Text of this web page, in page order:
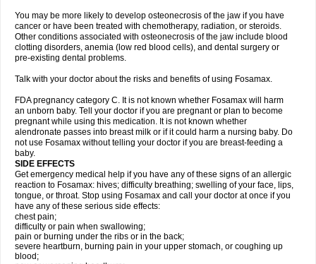
You may be more likely to develop osteonecrosis of the jaw if you have
cancer or have been treated with chemotherapy, radiation, or steroids.
Other conditions associated with osteonecrosis of the jaw include blood
clotting disorders, anemia (low red blood cells), and dental surgery or
pre-existing dental problems.
Talk with your doctor about the risks and benefits of using Fosamax.
FDA pregnancy category C. It is not known whether Fosamax will harm
an unborn baby. Tell your doctor if you are pregnant or plan to become
pregnant while using this medication. It is not known whether
alendronate passes into breast milk or if it could harm a nursing baby. Do
not use Fosamax without telling your doctor if you are breast-feeding a
baby.
SIDE EFFECTS
Get emergency medical help if you have any of these signs of an allergic
reaction to Fosamax: hives; difficulty breathing; swelling of your face, lips,
tongue, or throat. Stop using Fosamax and call your doctor at once if you
have any of these serious side effects:
chest pain;
difficulty or pain when swallowing;
pain or burning under the ribs or in the back;
severe heartburn, burning pain in your upper stomach, or coughing up
blood;